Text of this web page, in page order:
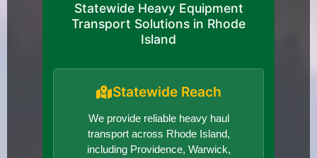
Statewide Heavy Equipment
Transport Solutions in Rhode
Island
Statewide Reach
We provide reliable heavy haul
transport across Rhode Island,
including Providence, Warwick,